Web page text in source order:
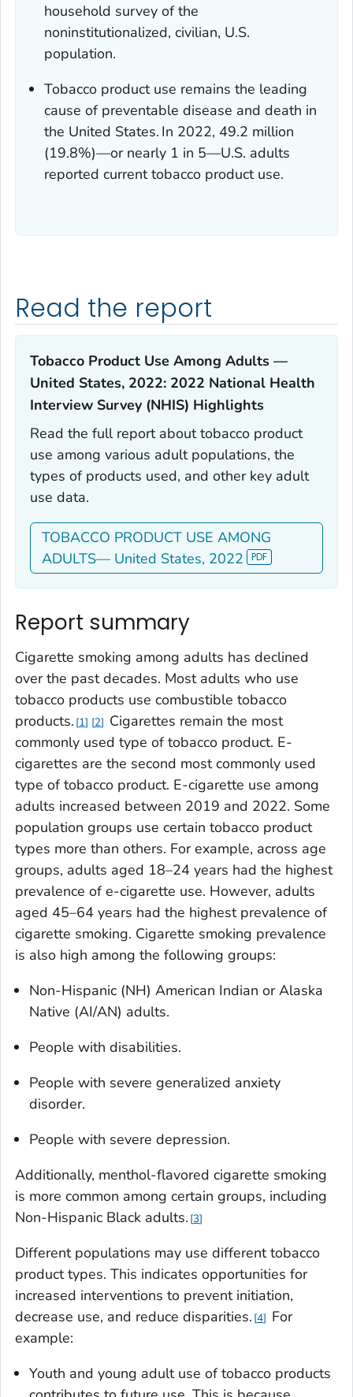
household survey of the
noninstitutionalized, civilian, U.S.
population.
Tobacco product use remains the leading
cause of preventable disease and death in
the United States. In 2022, 49.2 million
(19.8%)—or nearly 1 in 5—U.S. adults
reported current tobacco product use.
Read the report
Tobacco Product Use Among Adults —
United States, 2022: 2022 National Health
Interview Survey (NHIS) Highlights‎
Read the full report about tobacco product
use among various adult populations, the
types of products used, and other key adult
use data.
TOBACCO PRODUCT USE AMONG
ADULTS— United States, 2022
Report summary
Cigarette smoking among adults has declined
over the past decades. Most adults who use
tobacco products use combustible tobacco
products. 1 2
Cigarettes remain the most
commonly used type of tobacco product. E-
cigarettes are the second most commonly used
type of tobacco product. E-cigarette use among
adults increased between 2019 and 2022. Some
population groups use certain tobacco product
types more than others. For example, across age
groups, adults aged 18–24 years had the highest
prevalence of e-cigarette use. However, adults
aged 45–64 years had the highest prevalence of
cigarette smoking. Cigarette smoking prevalence
is also high among the following groups:
Non-Hispanic (NH) American Indian or Alaska
Native (AI/AN) adults.
People with disabilities.
People with severe generalized anxiety
disorder.
People with severe depression.
Additionally, menthol-flavored cigarette smoking
is more common among certain groups, including
Non-Hispanic Black adults. 3
Different populations may use different tobacco
product types. This indicates opportunities for
increased interventions to prevent initiation,
decrease use, and reduce disparities. 4
For
example:
Youth and young adult use of tobacco products